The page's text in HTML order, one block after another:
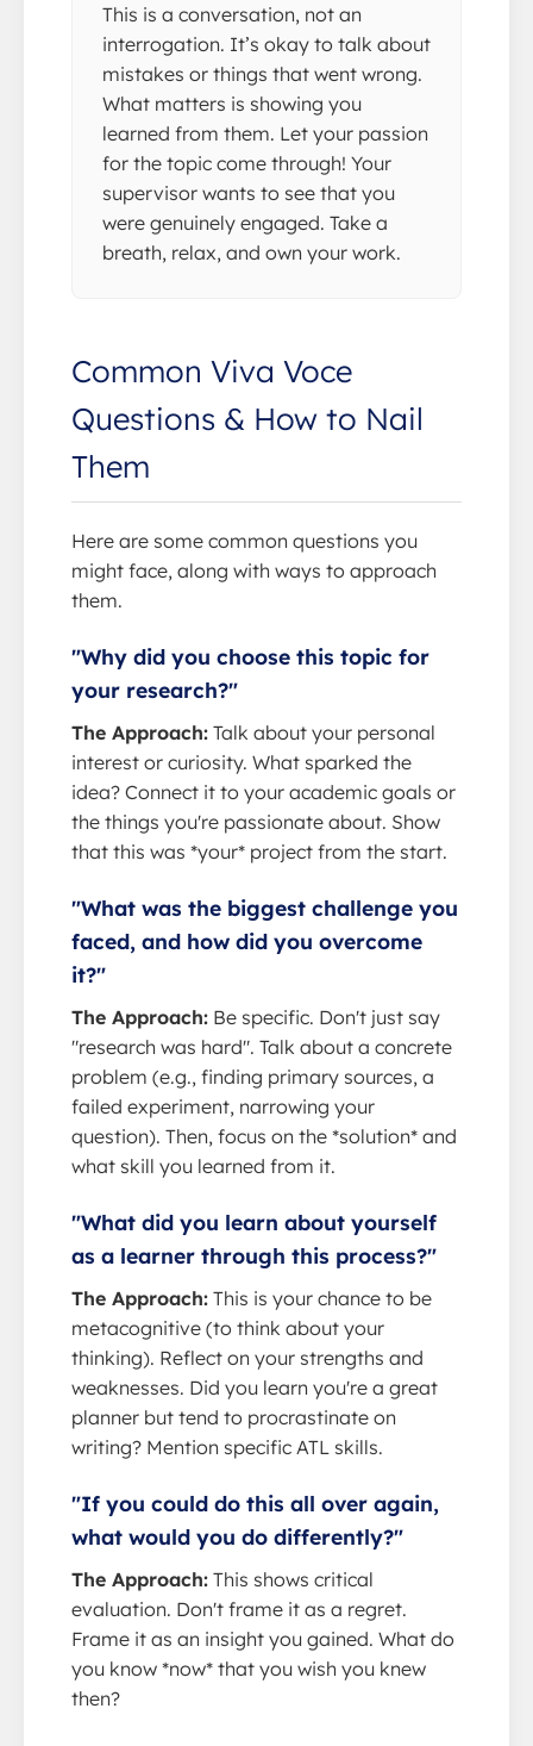
This is a conversation, not an
interrogation. It’s okay to talk about
mistakes or things that went wrong.
What matters is showing you
learned from them. Let your passion
for the topic come through! Your
supervisor wants to see that you
were genuinely engaged. Take a
breath, relax, and own your work.
Common Viva Voce
Questions & How to Nail
Them
Here are some common questions you
might face, along with ways to approach
them.
"Why did you choose this topic for
your research?"
The Approach: Talk about your personal
interest or curiosity. What sparked the
idea? Connect it to your academic goals or
the things you're passionate about. Show
that this was *your* project from the start.
"What was the biggest challenge you
faced, and how did you overcome
it?"
The Approach: Be specific. Don't just say
"research was hard". Talk about a concrete
problem (e.g., finding primary sources, a
failed experiment, narrowing your
question). Then, focus on the *solution* and
what skill you learned from it.
"What did you learn about yourself
as a learner through this process?"
The Approach: This is your chance to be
metacognitive (to think about your
thinking). Reflect on your strengths and
weaknesses. Did you learn you're a great
planner but tend to procrastinate on
writing? Mention specific ATL skills.
"If you could do this all over again,
what would you do differently?"
The Approach: This shows critical
evaluation. Don't frame it as a regret.
Frame it as an insight you gained. What do
you know *now* that you wish you knew
then?